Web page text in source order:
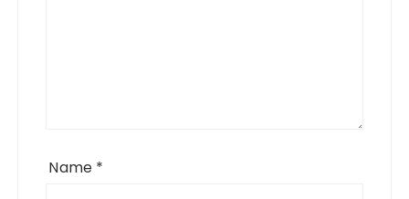
Name *